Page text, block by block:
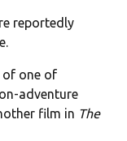
reportedly
of one of
adventure
film in The